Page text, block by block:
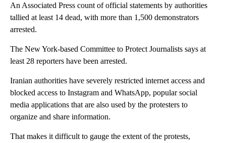
An Associated Press count of official statements by authorities
tallied at least 14 dead, with more than 1,500 demonstrators
arrested.
The New York-based Committee to Protect Journalists says at
least 28 reporters have been arrested.
Iranian authorities have severely restricted internet access and
blocked access to Instagram and WhatsApp, popular social
media applications that are also used by the protesters to
organize and share information.
That makes it difficult to gauge the extent of the protests,